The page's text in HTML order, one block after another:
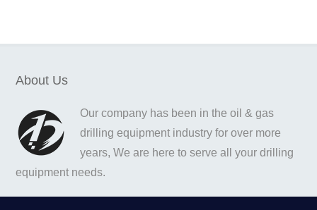
About Us
Our company has been in the oil & gas
drilling equipment industry for over more
years, We are here to serve all your drilling
equipment needs.